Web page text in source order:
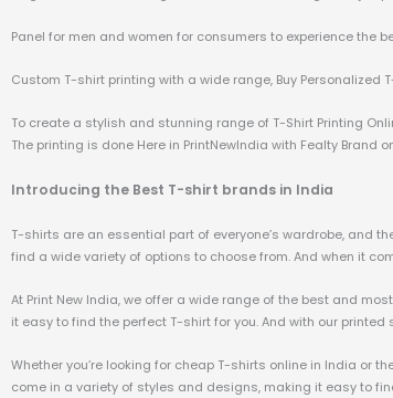
Panel for men and women for consumers to experience the
Custom T-shirt printing with a wide range, Buy Personalized
To create a stylish and stunning range of T-Shirt Printing
The printing is done Here in PrintNewIndia with Fealty Brand
Introducing the Best T-shirt brands in India
T-shirts are an essential part of everyone’s wardrobe, and
find a wide variety of options to choose from. And when it
At Print New India, we offer a wide range of the best and
it easy to find the perfect T-shirt for you. And with our printed
Whether you’re looking for cheap T-shirts online in India or
come in a variety of styles and designs, making it easy to